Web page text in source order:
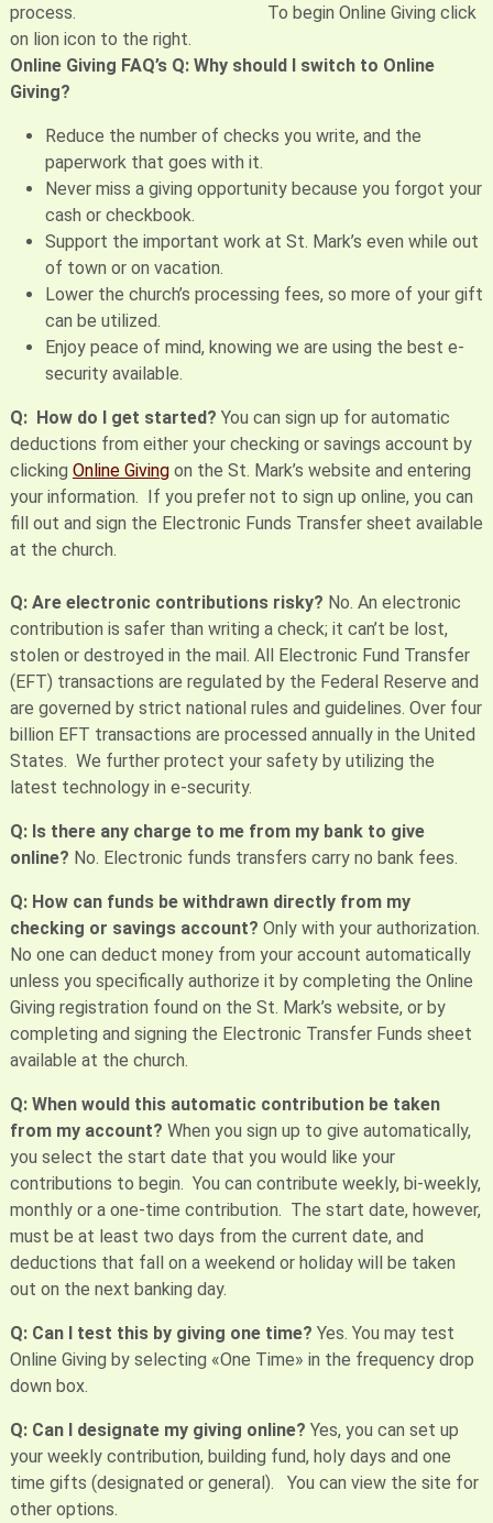
process.
To begin Online Giving click
on lion icon to the right.
Online Giving FAQ’s Q: Why should I switch to Online
Giving?
Reduce the number of checks you write, and the
paperwork that goes with it.
Never miss a giving opportunity because you forgot your
cash or checkbook.
Support the important work at St. Mark’s even while out
of town or on vacation.
Lower the church’s processing fees, so more of your gift
can be utilized.
Enjoy peace of mind, knowing we are using the best e-
security available.
Q: How do I get started? You can sign up for automatic
deductions from either your checking or savings account by
clicking Online Givingon the St. Mark’s website and entering
your information. If you prefer not to sign up online, you can
fill out and sign the Electronic Funds Transfer sheet available
at the church.
Q: Are electronic contributions risky? No. An electronic
contribution is safer than writing a check; it can’t be lost,
stolen or destroyed in the mail. All Electronic Fund Transfer
(EFT) transactions are regulated by the Federal Reserve and
are governed by strict national rules and guidelines. Over four
billion EFT transactions are processed annually in the United
States. We further protect your safety by utilizing the
latest technology in e-security.
Q: Is there any charge to me from my bank to give
online? No. Electronic funds transfers carry no bank fees.
Q: How can funds be withdrawn directly from my
checking or savings account? Only with your authorization.
No one can deduct money from your account automatically
unless you specifically authorize it by completing the Online
Giving registration found on the St. Mark’s website, or by
completing and signing the Electronic Transfer Funds sheet
available at the church.
Q: When would this automatic contribution be taken
from my account? When you sign up to give automatically,
you select the start date that you would like your
contributions to begin. You can contribute weekly, bi-weekly,
monthly or a one-time contribution. The start date, however,
must be at least two days from the current date, and
deductions that fall on a weekend or holiday will be taken
out on the next banking day.
Q: Can I test this by giving one time? Yes. You may test
Online Giving by selecting «One Time» in the frequency drop
down box.
Q: Can I designate my giving online? Yes, you can set up
your weekly contribution, building fund, holy days and one
time gifts (designated or general). You can view the site for
other options.